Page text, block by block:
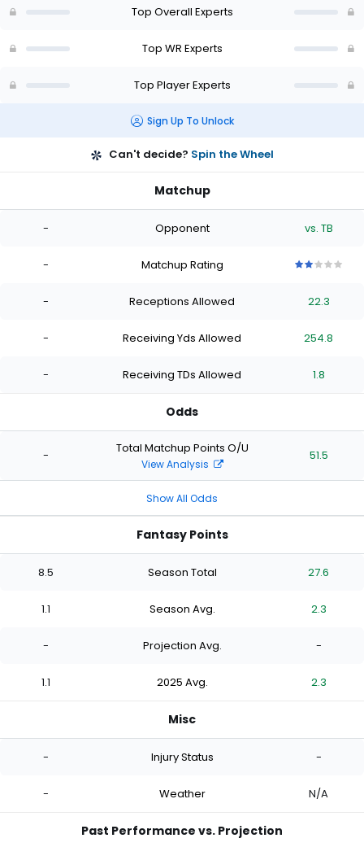
Top Overall Experts
Top WR Experts
Top Player Experts
Sign Up To Unlock
Can't decide? Spin the Wheel
Matchup
- Opponent vs. TB
- Matchup Rating
stars
of
stars
of
stars
of
stars
- Receptions Allowed 22.3
- Receiving Yds Allowed 254.8
- Receiving TDs Allowed 1.8
Odds
- Total Matchup Points O/U
View Analysis
51.5
Show All Odds
Fantasy Points
8.5 Season Total 27.6
1.1 Season Avg. 2.3
- Projection Avg. -
1.1 2025 Avg. 2.3
Misc
- Injury Status -
- Weather N/A
Past Performance vs. Projection